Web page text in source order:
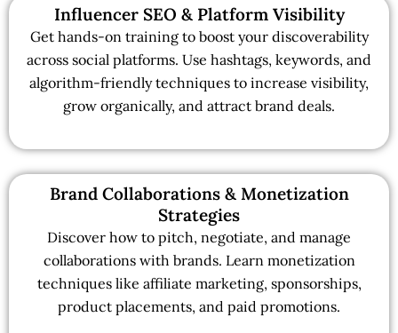
Influencer SEO & Platform Visibility
Get hands-on training to boost your discoverability
across social platforms. Use hashtags, keywords, and
algorithm-friendly techniques to increase visibility,
grow organically, and attract brand deals.
Brand Collaborations & Monetization
Strategies
Discover how to pitch, negotiate, and manage
collaborations with brands. Learn monetization
techniques like affiliate marketing, sponsorships,
product placements, and paid promotions.